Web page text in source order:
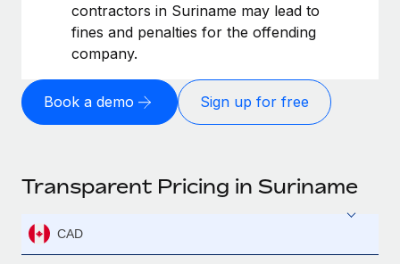
contractors in Suriname may lead to
fines and penalties for the offending
company.
Book a demo Sign up for free
Transparent Pricing in Suriname
CAD